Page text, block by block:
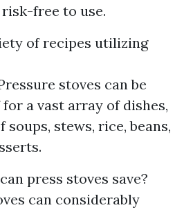
free to use.
of recipes utilizing
stoves can be
a vast array of dishes,
soups, stews, rice, beans,
press stoves save?
can considerably